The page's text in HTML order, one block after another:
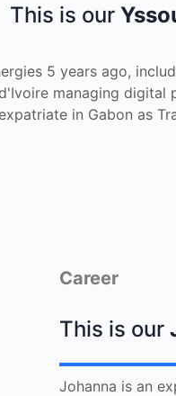
This is our
5 years ago,
managing digital
expatriate in Gabon as
Career
This is our
Johanna is an